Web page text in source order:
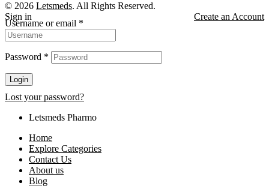
© 2026 Letsmeds. All Rights Reserved.
Sign in
Create an Account
Username or email *
Password *
Login
Lost your password?
Letsmeds Pharmo
Home
Explore Categories
Contact Us
About us
Blog